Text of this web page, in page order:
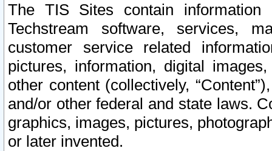
The TIS Sites contain
Techstream software, services,
customer service related
pictures, information, digital
other content (collectively,
and/or other federal and state laws.
graphics, images, pictures,
or later invented.